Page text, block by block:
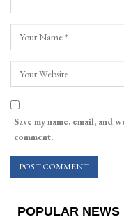
Save my name, email,
comment.
POPULAR NEWS